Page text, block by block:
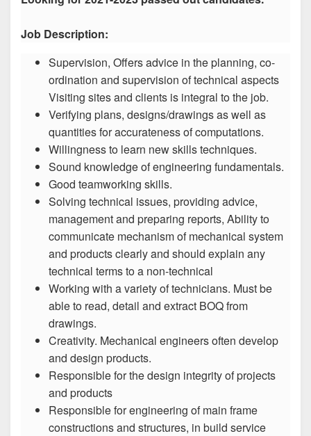
Job Description:
Supervision, Offers advice in the planning, co-
ordination and supervision of technical aspects
Visiting sites and clients is integral to the job.
Verifying plans, designs/drawings as well as
quantities for accurateness of computations.
Willingness to learn new skills techniques.
Sound knowledge of engineering fundamentals.
Good teamworking skills.
Solving technical issues, providing advice,
management and preparing reports, Ability to
communicate mechanism of mechanical system
and products clearly and should explain any
technical terms to a non-technical
Working with a variety of technicians. Must be
able to read, detail and extract BOQ from
drawings.
Creativity. Mechanical engineers often develop
and design products.
Responsible for the design integrity of projects
and products
Responsible for engineering of main frame
constructions and structures, in build service